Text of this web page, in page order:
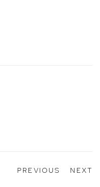
PREVIOUS NEXT